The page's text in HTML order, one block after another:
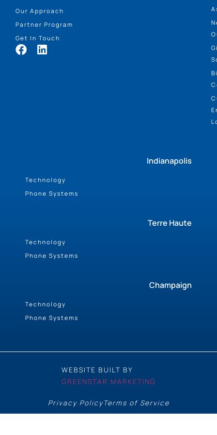
Our Approach
Partner Program
Get In Touch
Indianapolis
Technology
Phone Systems
Terre Haute
Technology
Phone Systems
Champaign
Technology
Phone Systems
WEBSITE BUILT BY
GREENSTAR MARKETING
Privacy PolicyTerms of Service